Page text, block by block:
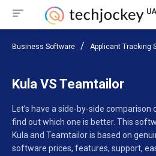
Business Software Applicant Tracking
Kula VS Teamtailor
Let’s have a side-by-side
find out which one is better. This
Kula and Teamtailor is based on
software prices, features, support,